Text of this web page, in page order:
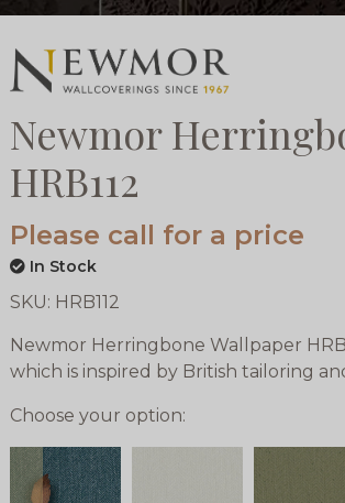
Newmor
HRB112
Please call for a price
In Stock
SKU: HRB112
Newmor Herringbone Wallpaper
which is inspired by British tailoring
Choose your option: